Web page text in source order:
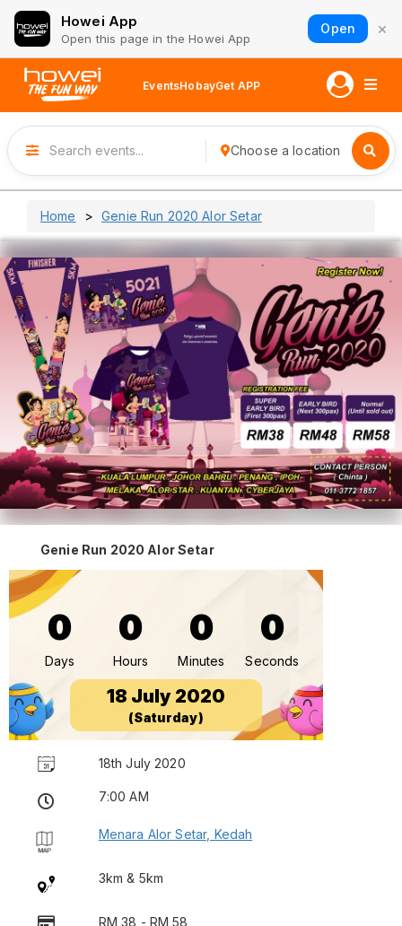
Howei App
Open this page in the Howei App
Open ×
EventsHobayGet APP
Choose a location
Home Genie Run 2020 Alor Setar
Genie Run 2020 Alor Setar
0
Days
0
Hours
0
Minutes
0
Seconds
18 July 2020
(Saturday)
18th July 2020
7:00 AM
Menara Alor Setar, Kedah
3km & 5km
RM 38 - RM 58